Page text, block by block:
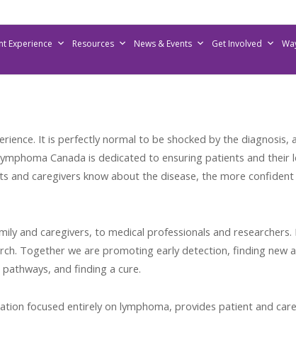
Experience Resources News & Events Get Involved
It is perfectly normal to be shocked by the
Canada is dedicated to ensuring patients and
caregivers know about the disease, the more
and caregivers, to medical professionals and
Together we are promoting early detection, finding new
and finding a cure.
focused entirely on lymphoma, provides patient and